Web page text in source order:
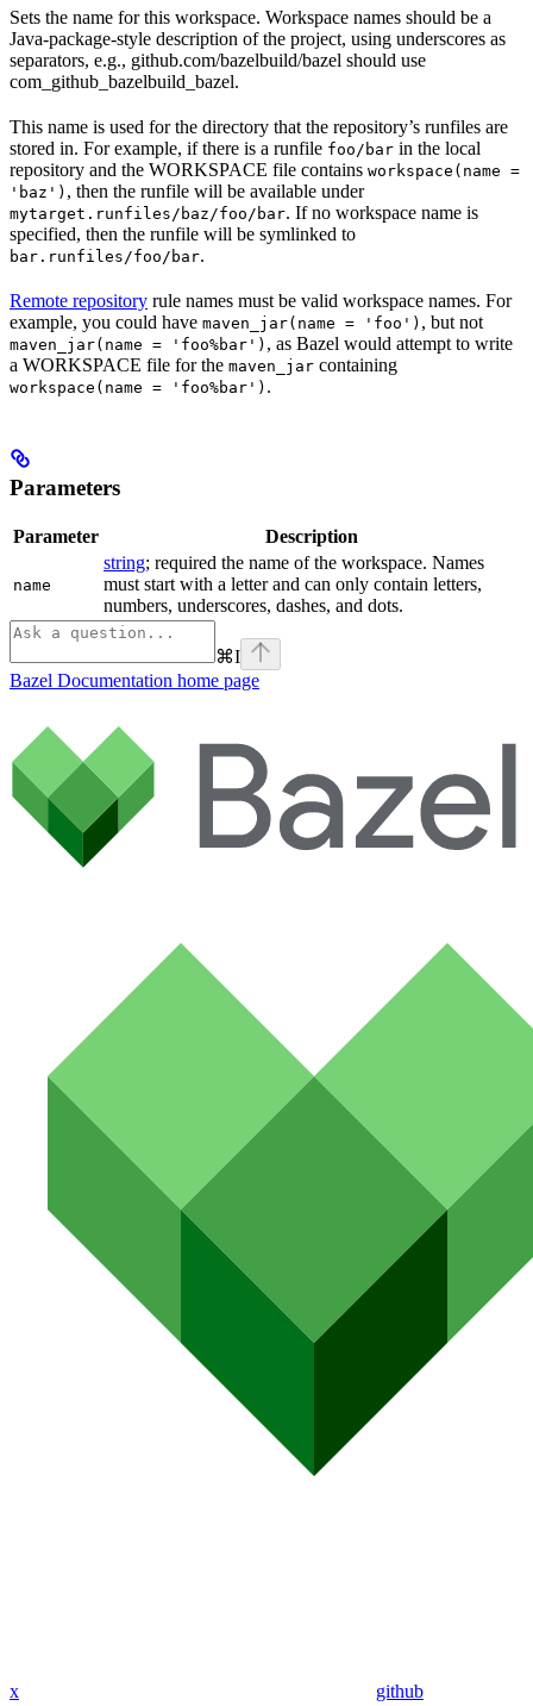
Sets the name for this workspace. Workspace names should be a
Java-package-style description of the project, using underscores as
separators, e.g., github.com/bazelbuild/bazel should use
com_github_bazelbuild_bazel.
This name is used for the directory that the repository’s runfiles are
stored in. For example, if there is a runfile foo/bar in the local
repository and the WORKSPACE file contains workspace(name =
'baz') , then the runfile will be available under
mytarget.runfiles/baz/foo/bar. If no workspace name is
specified, then the runfile will be symlinked to
bar.runfiles/foo/bar.
Remote repository rule names must be valid workspace names. For
example, you could have maven_jar(name = 'foo') , but not
maven_jar(name = 'foo%bar') , as Bazel would attempt to write
a WORKSPACE file for the maven_jar containing
workspace(name = 'foo%bar') .
Parameters
Parameter Description
name
string; required the name of the workspace. Names
must start with a letter and can only contain letters,
numbers, underscores, dashes, and dots.
⌘I
Bazel Documentation home page
x github